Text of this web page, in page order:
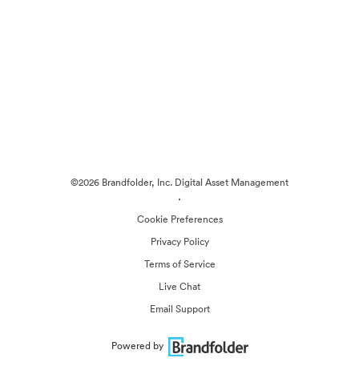
©2026 Brandfolder, Inc. Digital Asset Management
·
Cookie Preferences
Privacy Policy
Terms of Service
Live Chat
Email Support
Powered by